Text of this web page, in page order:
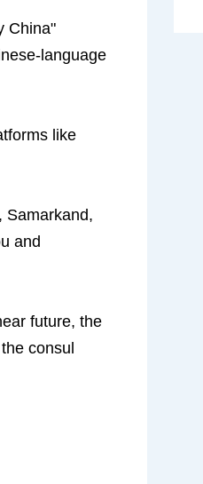
China"
language
like
Samarkand,
and
future, the
consul